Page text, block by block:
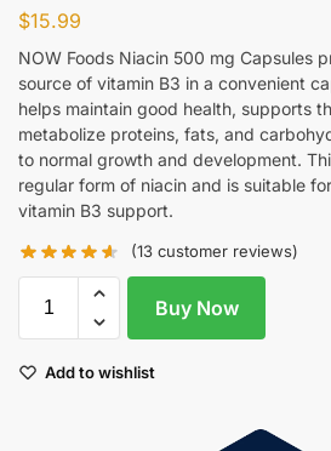
$15.99
NOW Foods Niacin 500 mg Capsules
source of vitamin B3 in a convenient
helps maintain good health, supports
metabolize proteins, fats, and
to normal growth and development.
regular form of niacin and is suitable
vitamin B3 support.
(13 customer reviews)
Buy Now
Add to wishlist